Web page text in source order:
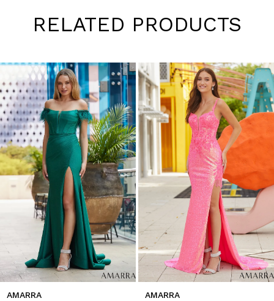
RELATED PRODUCTS
Skip
end
1
3
4
5
6
7
8
9
10
11
AMARRA
AMARRA